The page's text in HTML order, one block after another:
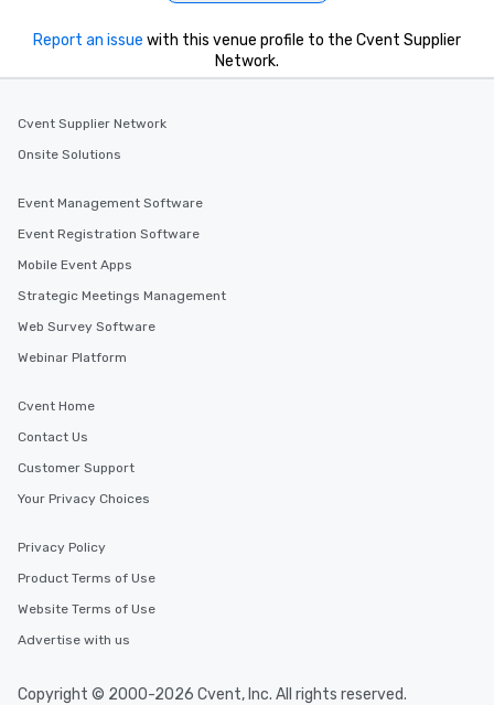
Report an issue with this venue profile to the Cvent Supplier
Network.
Cvent Supplier Network
Onsite Solutions
Event Management Software
Event Registration Software
Mobile Event Apps
Strategic Meetings Management
Web Survey Software
Webinar Platform
Cvent Home
Contact Us
Customer Support
Your Privacy Choices
Privacy Policy
Product Terms of Use
Website Terms of Use
Advertise with us
Copyright © 2000-2026 Cvent, Inc. All rights reserved.